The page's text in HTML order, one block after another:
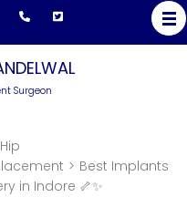
Surgeon
Hip
> Best Implants
in Indore 🦴✨